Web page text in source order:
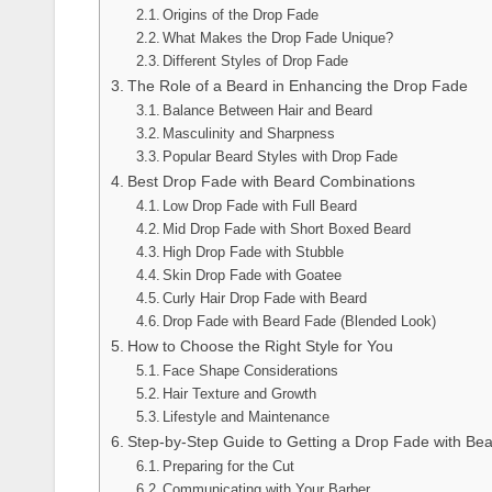
Origins of the Drop Fade
What Makes the Drop Fade Unique?
Different Styles of Drop Fade
The Role of a Beard in Enhancing the Drop Fade
Balance Between Hair and Beard
Masculinity and Sharpness
Popular Beard Styles with Drop Fade
Best Drop Fade with Beard Combinations
Low Drop Fade with Full Beard
Mid Drop Fade with Short Boxed Beard
High Drop Fade with Stubble
Skin Drop Fade with Goatee
Curly Hair Drop Fade with Beard
Drop Fade with Beard Fade (Blended Look)
How to Choose the Right Style for You
Face Shape Considerations
Hair Texture and Growth
Lifestyle and Maintenance
Step-by-Step Guide to Getting a Drop Fade with
Preparing for the Cut